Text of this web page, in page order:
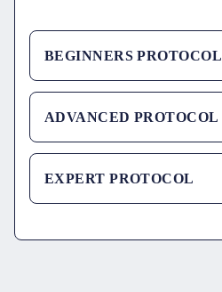
BEGINNERS PROTOCOL
ADVANCED PROTOCOL
EXPERT PROTOCOL